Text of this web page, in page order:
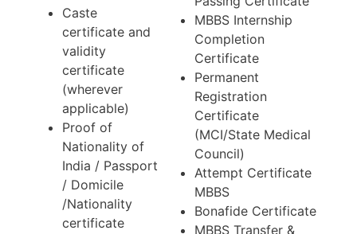
Caste
certificate and
validity
certificate
(wherever
applicable)
Proof of
Nationality of
India / Passport
/ Domicile
/Nationality
certificate
MBBS Internship
Completion
Certificate
Permanent
Registration
Certificate
(MCI/State Medical
Council)
Attempt Certificate
MBBS
Bonafide Certificate
MBBS Transfer &